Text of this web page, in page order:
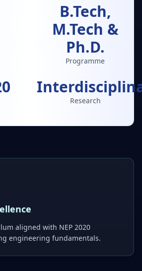
B.Tech,
M.Tech &
Ph.D.
Programme
Research
aligned with NEP 2020
engineering fundamentals.